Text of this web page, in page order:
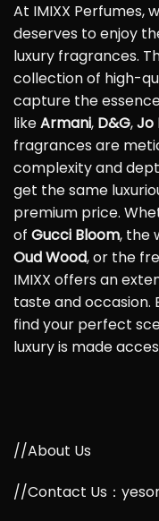
At IMIXX Perfumes,
deserves to enjoy
luxury fragrances.
collection of high-
capture the
likeArmani, D&G,Jo
fragrances are
complexity and
get the same
premium price.
of Gucci Bloom, the
Oud Wood, or the
IMIXX offers an
taste and occasion.
find your perfect
luxury is made
//About Us
//Contact Us：